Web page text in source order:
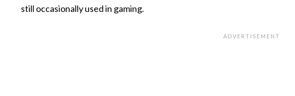
still occasionally used in gaming.